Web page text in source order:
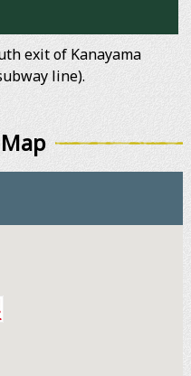
exit of Kanayama
line).